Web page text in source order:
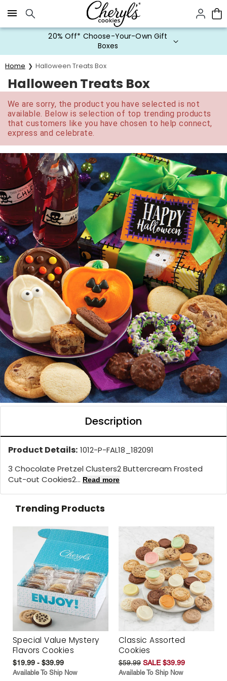
Click here to skip to main page content.
20% Off* Choose-Your-Own Gift
Boxes
Home Halloween Treats Box
Halloween Treats Box
We are sorry, the product you have selected is not
available. Below is selection of top trending products
that customers like you have chosen to help connect,
express and celebrate.
Description
Product Details: 1012-P-FAL18_182091
3 Chocolate Pretzel Clusters2 Buttercream Frosted
Cut-out Cookies2... Read more
Trending Products
Special Value Mystery
Flavors Cookies
$19.99 - $39.99
Available To Ship Now
Classic Assorted
Cookies
$59.99 SALE $39.99
Available To Ship Now